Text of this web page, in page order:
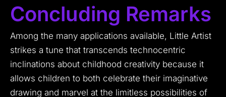
Concluding Remarks
Among the many applications available, Little Artist
strikes a tune that transcends technocentric
inclinations about childhood creativity because it
allows children to both celebrate their imaginative
drawing and marvel at the limitless possibilities of